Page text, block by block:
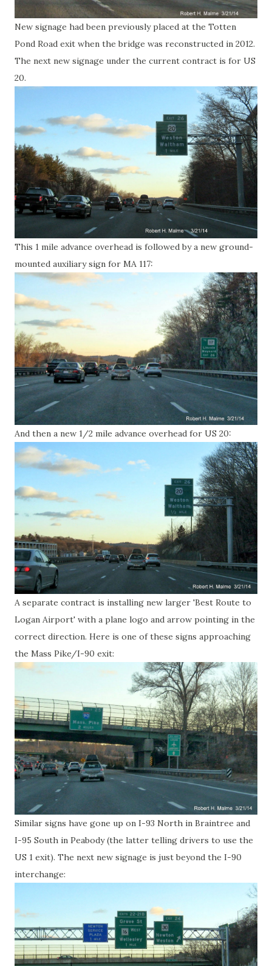
New signage had been previously placed at the Totten
Pond Road exit when the bridge was reconstructed in 2012.
The next new signage under the current contract is for US
20.
This 1 mile advance overhead is followed by a new ground-
mounted auxiliary sign for MA 117:
And then a new 1/2 mile advance overhead for US 20:
A separate contract is installing new larger 'Best Route to
Logan Airport' with a plane logo and arrow pointing in the
correct direction. Here is one of these signs approaching
the Mass Pike/I-90 exit:
Similar signs have gone up on I-93 North in Braintree and
I-95 South in Peabody (the latter telling drivers to use the
US 1 exit). The next new signage is just beyond the I-90
interchange: